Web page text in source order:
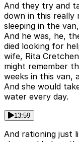
And they try and
down in this really
sleeping in the
And he was, he,
died looking for
wife, Rita
might remember
weeks in this van,
And she would
water every day.
13:59
And rationing just